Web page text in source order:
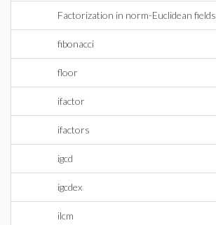
Factorization in norm-Euclidean fields
fibonacci
floor
ifactor
ifactors
igcd
igcdex
ilcm